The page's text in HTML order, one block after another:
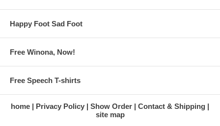
Happy Foot Sad Foot
Free Winona, Now!
Free Speech T-shirts
home Privacy Policy Show Order
Contact & Shipping
site map